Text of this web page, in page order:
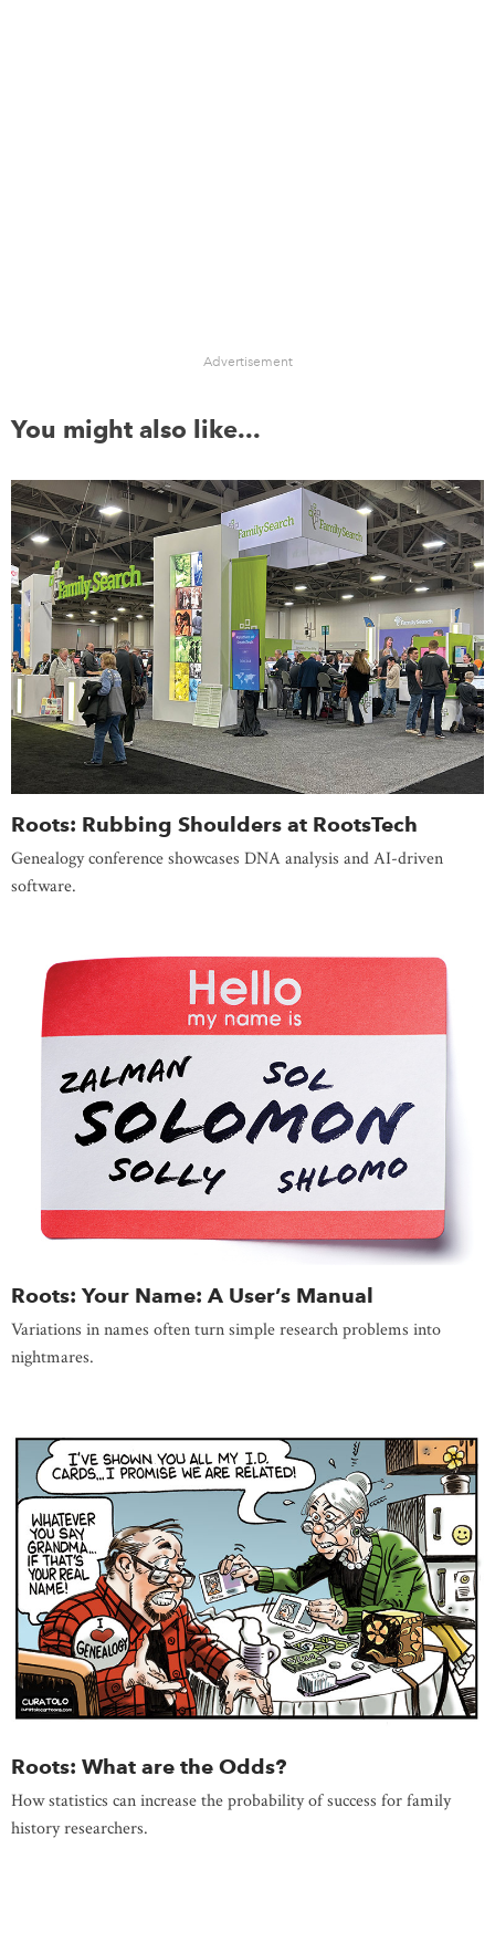
Advertisement
You might also like...
Roots: Rubbing Shoulders at RootsTech
Genealogy conference showcases DNA analysis and AI-driven
software.
Roots: Your Name: A User’s Manual
Variations in names often turn simple research problems into
nightmares.
Roots: What are the Odds?
How statistics can increase the probability of success for family
history researchers.